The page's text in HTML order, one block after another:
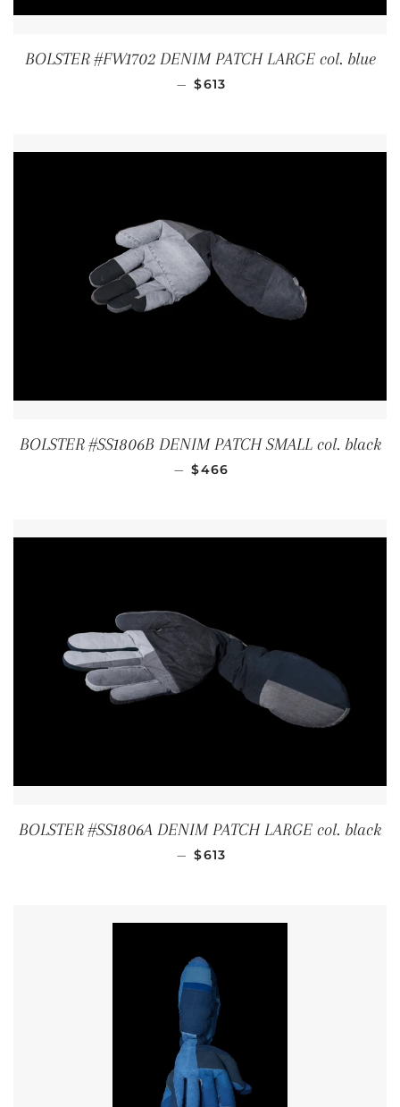
BOLSTER #FW1702 DENIM PATCH LARGE col. blue
— REGULAR PRICE
$613
BOLSTER #SS1806B DENIM PATCH SMALL col. black
— REGULAR PRICE
$466
BOLSTER #SS1806A DENIM PATCH LARGE col. black
— REGULAR PRICE
$613